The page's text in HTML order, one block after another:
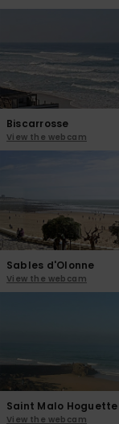
Biscarrosse
View the webcam
Sables d'Olonne
View the webcam
Saint Malo Hoguette
View the webcam